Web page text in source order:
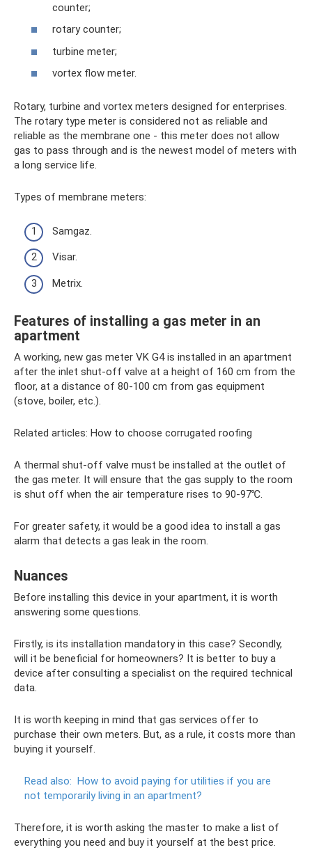
counter;
rotary counter;
turbine meter;
vortex flow meter.
Rotary, turbine and vortex meters designed for enterprises.
The rotary type meter is considered not as reliable and
reliable as the membrane one - this meter does not allow
gas to pass through and is the newest model of meters with
a long service life.
Types of membrane meters:
Samgaz.
Visar.
Metrix.
Features of installing a gas meter in an
apartment
A working, new gas meter VK G4 is installed in an apartment
after the inlet shut-off valve at a height of 160 cm from the
floor, at a distance of 80-100 cm from gas equipment
(stove, boiler, etc.).
Related articles: How to choose corrugated roofing
A thermal shut-off valve must be installed at the outlet of
the gas meter. It will ensure that the gas supply to the room
is shut off when the air temperature rises to 90-97℃.
For greater safety, it would be a good idea to install a gas
alarm that detects a gas leak in the room.
Nuances
Before installing this device in your apartment, it is worth
answering some questions.
Firstly, is its installation mandatory in this case? Secondly,
will it be beneficial for homeowners? It is better to buy a
device after consulting a specialist on the required technical
data.
It is worth keeping in mind that gas services offer to
purchase their own meters. But, as a rule, it costs more than
buying it yourself.
Read also: How to avoid paying for utilities if you are
not temporarily living in an apartment?
Therefore, it is worth asking the master to make a list of
everything you need and buy it yourself at the best price.